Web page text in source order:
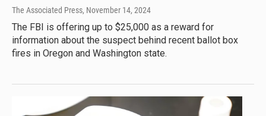
The Associated Press, November 14, 2024
The FBI is offering up to $25,000 as a reward for
information about the suspect behind recent ballot box
fires in Oregon and Washington state.